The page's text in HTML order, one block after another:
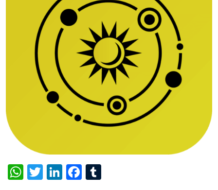
WhatsApp
TwitterLinkedInFacebook